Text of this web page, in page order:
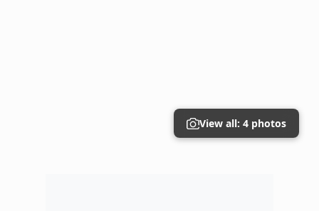
View all: 4 photos